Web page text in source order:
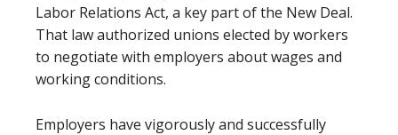
Labor Relations Act, a key part of the New Deal.
That law authorized unions elected by workers
to negotiate with employers about wages and
working conditions.
Employers have vigorously and successfully